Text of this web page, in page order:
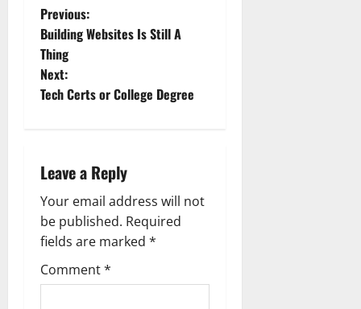
P
o
s
a
v
i
g
Previous:
Building Websites Is Still A
Thing
Next:
Tech Certs or College Degree
Leave a Reply
Your email address will not
be published. Required
fields are marked *
Comment*